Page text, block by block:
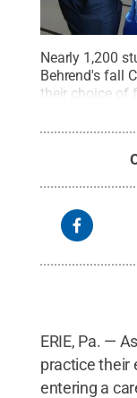
Nearly 1,200
Behrend's fall
their choice of
Penn State.
ERIE, Pa. —
practice their
entering a